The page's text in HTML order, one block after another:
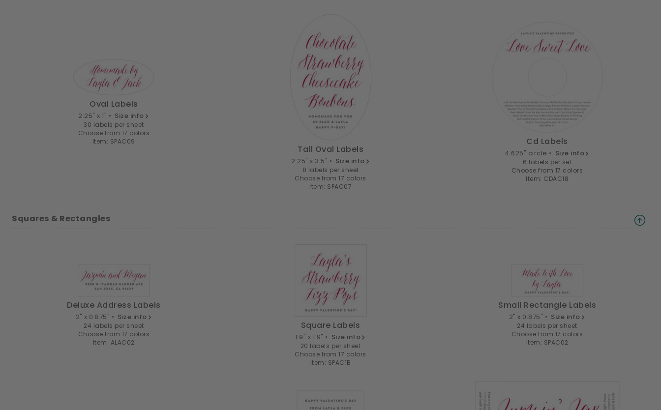
Oval Labels
2.25" x 1" • Size info
30 labels per sheet
Choose from 17 colors
Item: SPAC09
Tall Oval Labels
2.25" x 3.5" • Size info
8 labels per sheet
Choose from 17 colors
Item: SPAC07
Cd Labels
4.625" circle • Size info
6 labels per set
Choose from 17 colors
Item: CDAC18
Squares & Rectangles
Deluxe Address Labels
2" x 0.875" • Size info
24 labels per sheet
Choose from 17 colors
Item: ALAC02
Square Labels
1.9" x 1.9" • Size info
20 labels per sheet
Choose from 17 colors
Item: SPAC1B
Small Rectangle Labels
2" x 0.875" • Size info
24 labels per sheet
Choose from 17 colors
Item: SPAC02